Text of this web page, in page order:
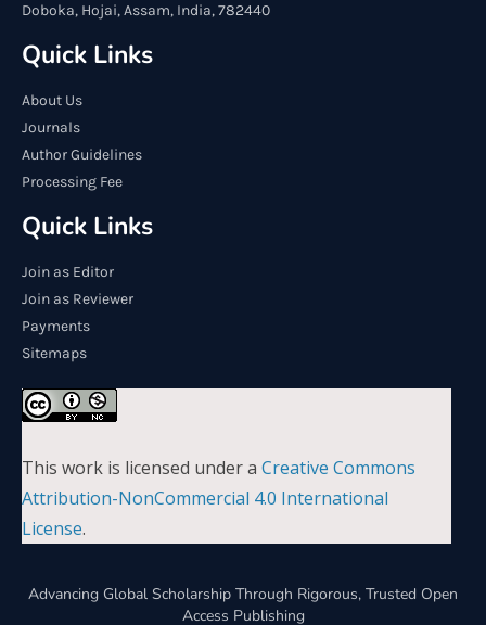
Doboka, Hojai, Assam, India, 782440
Quick Links
About Us
Journals
Author Guidelines
Processing Fee
Quick Links
Join as Editor
Join as Reviewer
Payments
Sitemaps
This work is licensed under a Creative Commons
Attribution-NonCommercial 4.0 International
License.
Advancing Global Scholarship Through Rigorous, Trusted Open
Access Publishing